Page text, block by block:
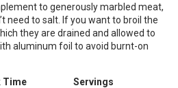
to generously marbled meat,
need to salt. If you want to broil the
they are drained and allowed to
aluminum foil to avoid burnt-on
Time
Servings